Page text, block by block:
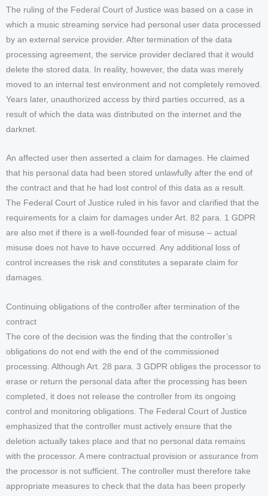
The ruling of the Federal Court of Justice was based on a case in
which a music streaming service had personal user data processed
by an external service provider. After termination of the data
processing agreement, the service provider declared that it would
delete the stored data. In reality, however, the data was merely
moved to an internal test environment and not completely removed.
Years later, unauthorized access by third parties occurred, as a
result of which the data was distributed on the internet and the
darknet.
An affected user then asserted a claim for damages. He claimed
that his personal data had been stored unlawfully after the end of
the contract and that he had lost control of this data as a result.
The Federal Court of Justice ruled in his favor and clarified that the
requirements for a claim for damages under Art. 82 para. 1 GDPR
are also met if there is a well-founded fear of misuse – actual
misuse does not have to have occurred. Any additional loss of
control increases the risk and constitutes a separate claim for
damages.
Continuing obligations of the controller after termination of the
contract
The core of the decision was the finding that the controller’s
obligations do not end with the end of the commissioned
processing. Although Art. 28 para. 3 GDPR obliges the processor to
erase or return the personal data after the processing has been
completed, it does not release the controller from its ongoing
control and monitoring obligations. The Federal Court of Justice
emphasized that the controller must actively ensure that the
deletion actually takes place and that no personal data remains
with the processor. A mere contractual provision or assurance from
the processor is not sufficient. The controller must therefore take
appropriate measures to check that the data has been properly